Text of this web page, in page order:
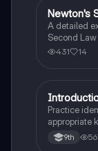
AP Physics
Newton's
A detailed
Second
Sample
431 14
IAP Physics
Practice
appropriate
with9th